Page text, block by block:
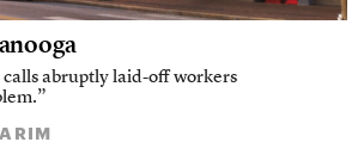
calls abruptly laid-off workers